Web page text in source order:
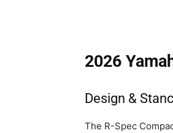
2026
Design &
The R-Spec